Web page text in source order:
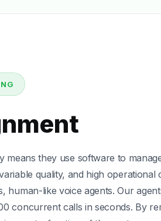
means they use software to
quality, and high operational
human-like voice agents. Our
concurrent calls in seconds. By